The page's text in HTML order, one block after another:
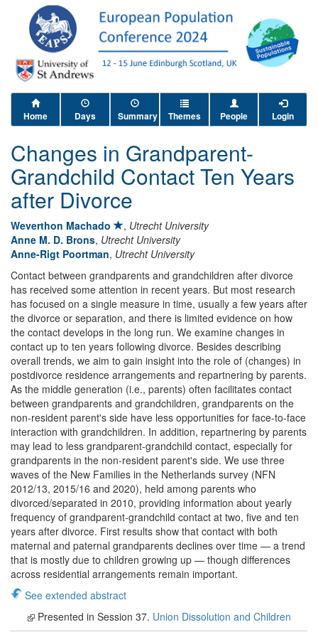
Home Days Summary Themes People Login
Changes in Grandparent-
Grandchild Contact Ten Years
after Divorce
Weverthon Machado , Utrecht University
Anne M. D. Brons, Utrecht University
Anne-Rigt Poortman, Utrecht University
Contact between grandparents and grandchildren after divorce
has received some attention in recent years. But most research
has focused on a single measure in time, usually a few years after
the divorce or separation, and there is limited evidence on how
the contact develops in the long run. We examine changes in
contact up to ten years following divorce. Besides describing
overall trends, we aim to gain insight into the role of (changes) in
postdivorce residence arrangements and repartnering by parents.
As the middle generation (i.e., parents) often facilitates contact
between grandparents and grandchildren, grandparents on the
non-resident parent's side have less opportunities for face-to-face
interaction with grandchildren. In addition, repartnering by parents
may lead to less grandparent-grandchild contact, especially for
grandparents in the non-resident parent's side. We use three
waves of the New Families in the Netherlands survey (NFN
2012/13, 2015/16 and 2020), held among parents who
divorced/separated in 2010, providing information about yearly
frequency of grandparent-grandchild contact at two, five and ten
years after divorce. First results show that contact with both
maternal and paternal grandparents declines over time — a trend
that is mostly due to children growing up — though differences
across residential arrangements remain important.
See extended abstract
Presented in Session 37. Union Dissolution and Children